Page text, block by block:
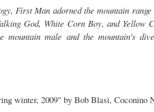
First Man adorned the mountain
God, White Corn Boy, and
mountain male and the mountain's
winter, 2009" by Bob Blasi,